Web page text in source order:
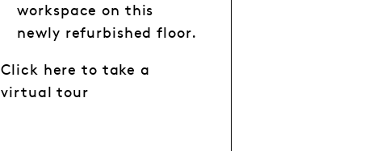
workspace on this
newly refurbished floor.
Click here to take a
virtual tour